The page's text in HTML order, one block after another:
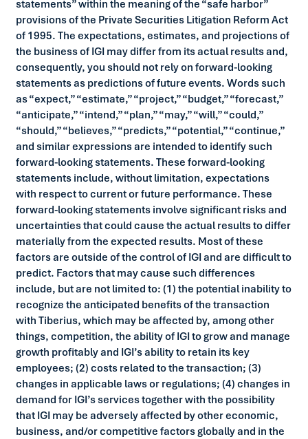
statements” within the meaning of the “safe harbor”
provisions of the Private Securities Litigation Reform Act
of 1995. The expectations, estimates, and projections of
the business of IGI may differ from its actual results and,
consequently, you should not rely on forward-looking
statements as predictions of future events. Words such
as “expect,” “estimate,” “project,” “budget,” “forecast,”
“anticipate,” “intend,” “plan,” “may,” “will,” “could,”
“should,” “believes,” “predicts,” “potential,” “continue,”
and similar expressions are intended to identify such
forward-looking statements. These forward-looking
statements include, without limitation, expectations
with respect to current or future performance. These
forward-looking statements involve significant risks and
uncertainties that could cause the actual results to differ
materially from the expected results. Most of these
factors are outside of the control of IGI and are difficult to
predict. Factors that may cause such differences
include, but are not limited to: (1) the potential inability to
recognize the anticipated benefits of the transaction
with Tiberius, which may be affected by, among other
things, competition, the ability of IGI to grow and manage
growth profitably and IGI’s ability to retain its key
employees; (2) costs related to the transaction; (3)
changes in applicable laws or regulations; (4) changes in
demand for IGI’s services together with the possibility
that IGI may be adversely affected by other economic,
business, and/or competitive factors globally and in the